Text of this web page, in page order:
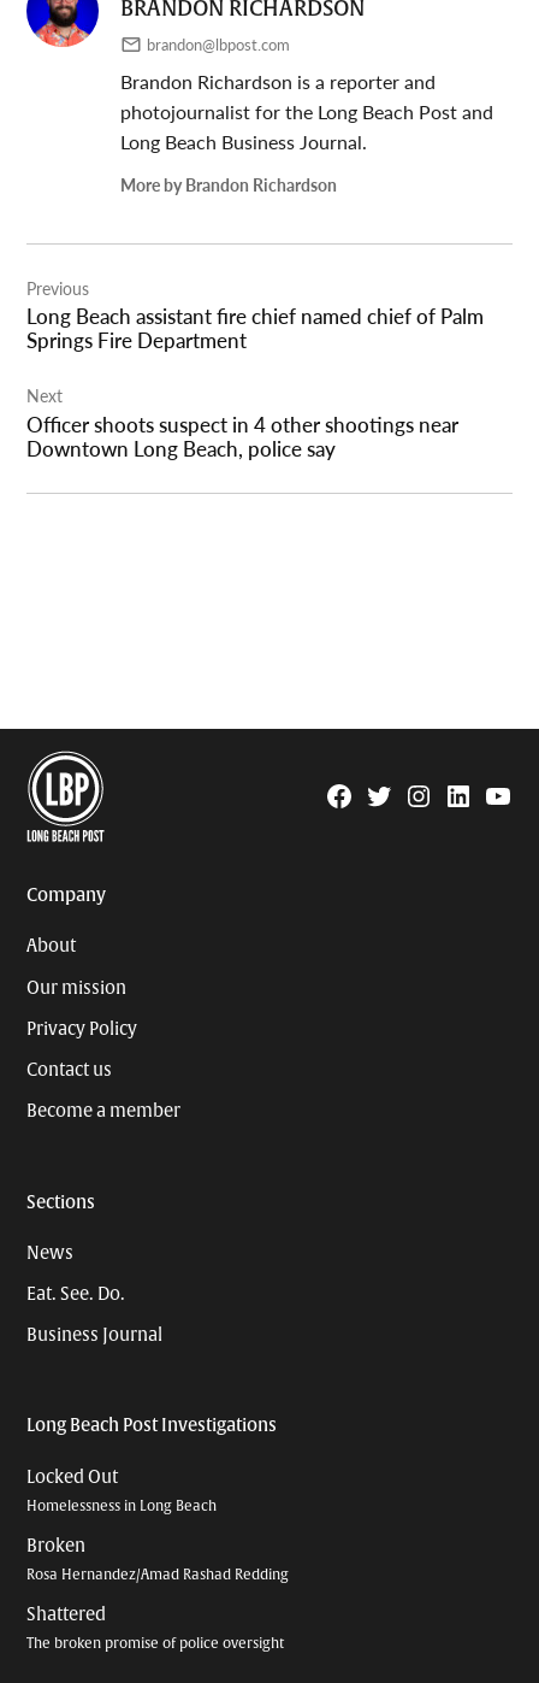
BRANDON RICHARDSON
brandon@lbpost.com
Brandon Richardson is a reporter and
photojournalist for the Long Beach Post and
Long Beach Business Journal.
More by Brandon Richardson
navigation
Previous
Long Beach assistant fire chief named chief of Palm
Springs Fire Department
Next
Officer shoots suspect in 4 other shootings near
Downtown Long Beach, police say
Facebook
TwitterInstagram
Linkedin
Company
About
Our mission
Privacy Policy
Contact us
Become a member
Sections
News
Eat. See. Do.
Business Journal
Long Beach Post Investigations
Locked Out
Homelessness in Long Beach
Broken
Rosa Hernandez/Amad Rashad Redding
Shattered
The broken promise of police oversight